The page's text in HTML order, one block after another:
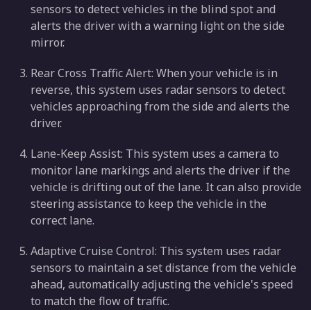
sensors to detect vehicles in the blind spot and
alerts the driver with a warning light on the side
mirror.
Rear Cross Traffic Alert: When your vehicle is in
reverse, this system uses radar sensors to detect
vehicles approaching from the side and alerts the
driver.
Lane-Keep Assist: This system uses a camera to
monitor lane markings and alerts the driver if the
vehicle is drifting out of the lane. It can also provide
steering assistance to keep the vehicle in the
correct lane.
Adaptive Cruise Control: This system uses radar
sensors to maintain a set distance from the vehicle
ahead, automatically adjusting the vehicle's speed
to match the flow of traffic.